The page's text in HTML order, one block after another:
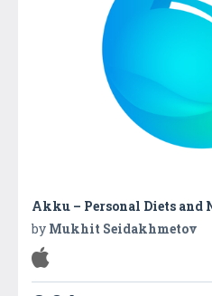
Akku – Personal Diets
by Mukhit Seidakhmetov